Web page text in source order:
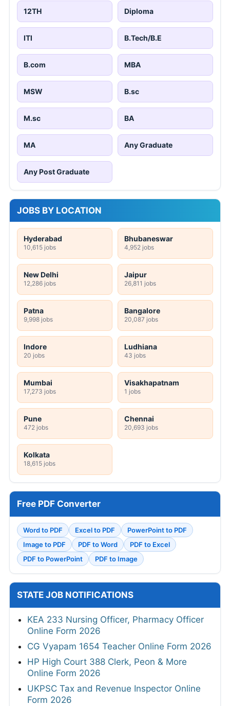
12TH Diploma
ITI B.Tech/B.E
B.com MBA
MSW B.sc
M.sc BA
MA Any Graduate
Any Post Graduate
JOBS BY LOCATION
Hyderabad
10,615 jobs
Bhubaneswar
4,952 jobs
New Delhi
12,286 jobs
Jaipur
26,811 jobs
Patna
9,998 jobs
Bangalore
20,087 jobs
Indore
20 jobs
Ludhiana
43 jobs
Mumbai
17,273 jobs
Visakhapatnam
1 jobs
Pune
472 jobs
Chennai
20,693 jobs
Kolkata
18,615 jobs
Free PDF Converter
Word to PDF Excel to PDF
PowerPoint to PDF
Image to PDF
PDF to Word
PDF to Excel
PDF to PowerPoint
PDF to Image
STATE JOB NOTIFICATIONS
KEA 233 Nursing Officer, Pharmacy Officer
Online Form 2026
CG Vyapam 1654 Teacher Online Form 2026
HP High Court 388 Clerk, Peon & More
Online Form 2026
UKPSC Tax and Revenue Inspector Online
Form 2026